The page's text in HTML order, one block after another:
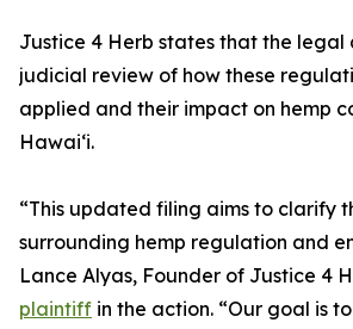
Justice 4 Herb states that the legal
judicial review of how these
applied and their impact on hemp
Hawaiʻi.
“This updated filing aims to clarify
surrounding hemp regulation and
Lance Alyas, Founder of Justice 4
plaintiff in the action. “Our goal is